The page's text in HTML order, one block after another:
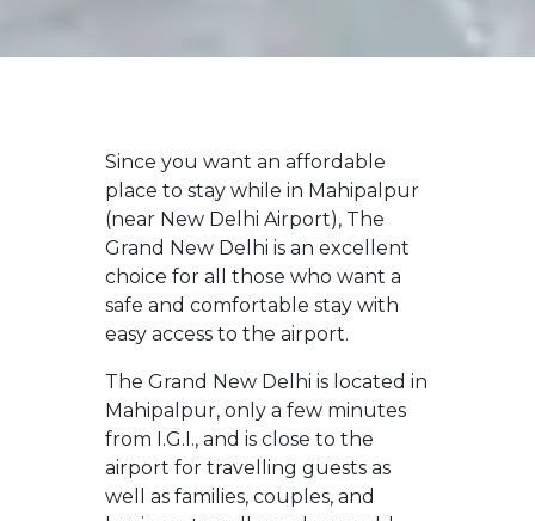
Since you want an affordable
place to stay while in Mahipalpur
(near New Delhi Airport), The
Grand New Delhi is an excellent
choice for all those who want a
safe and comfortable stay with
easy access to the airport.
The Grand New Delhi is located in
Mahipalpur, only a few minutes
from I.G.I., and is close to the
airport for travelling guests as
well as families, couples, and